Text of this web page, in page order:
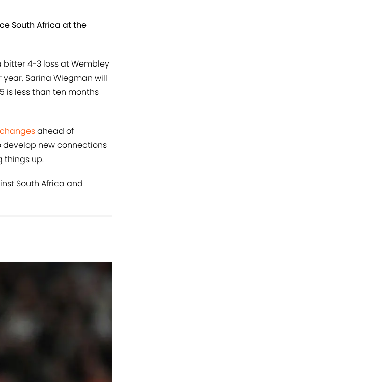
South Africa at the
bitter 4-3 loss at Wembley
Sarina Wiegman will
is less than ten months
ahead of
develop new connections
things up.
South Africa and